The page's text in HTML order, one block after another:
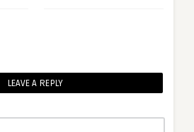
LEAVE A REPLY